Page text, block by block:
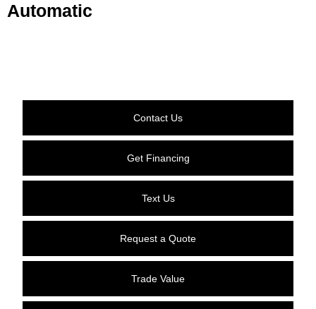
Automatic
Contact Us
Get Financing
Text Us
Request a Quote
Trade Value